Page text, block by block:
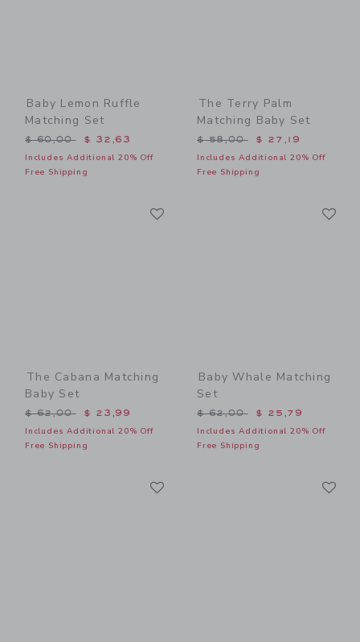
Baby Lemon Ruffle
Matching Set
Price reduced from $ 60,00 to
$ 60,00 $ 32,63
Includes Additional 20% Off
Free Shipping
The Terry Palm
Matching Baby Set
Price reduced from $
$ 58,00 $ 27,19
Includes Additional 20% Off
Free Shipping
The Cabana Matching
Baby Set
Price reduced from $ 62,00 to
$ 62,00 $ 23,99
Includes Additional 20% Off
Free Shipping
Baby Whale Matching
Set
Price reduced from $
$ 62,00 $ 25,79
Includes Additional 20% Off
Free Shipping